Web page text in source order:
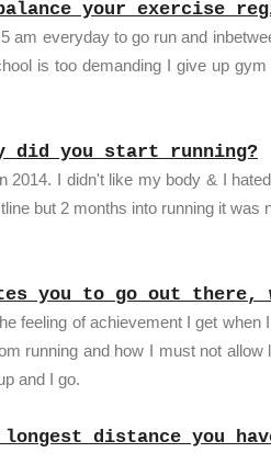
balance your exercise
am everyday to go run and
is too demanding I give up
did you start running?
2014. I didn't like my body & I
but 2 months into running it was
you to go out
feeling of achievement I get when
running and how I must not
and I go.
distance you